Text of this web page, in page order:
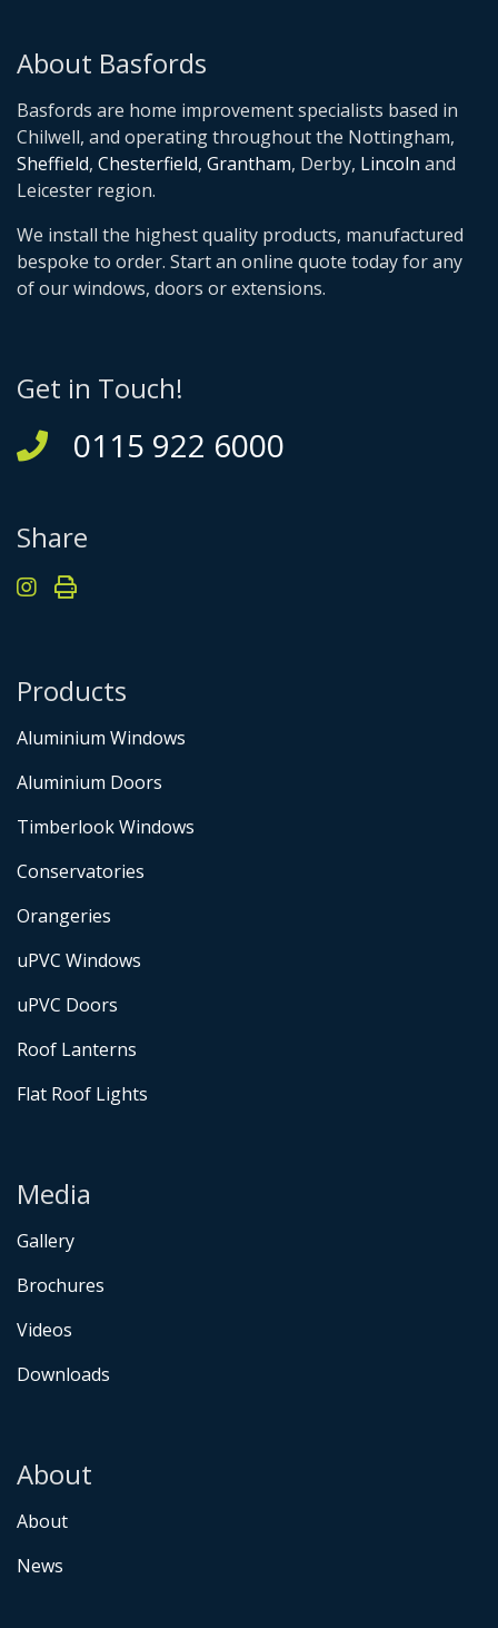
About Basfords
Basfords are home improvement specialists based in
Chilwell, and operating throughout the Nottingham,
Sheffield, Chesterfield, Grantham, Derby, Lincoln and
Leicester region.
We install the highest quality products, manufactured
bespoke to order. Start an online quote today for any
of our windows, doors or extensions.
Get in Touch!
0115 922 6000
Share
Products
Aluminium Windows
Aluminium Doors
Timberlook Windows
Conservatories
Orangeries
uPVC Windows
uPVC Doors
Roof Lanterns
Flat Roof Lights
Media
Gallery
Brochures
Videos
Downloads
About
About
News